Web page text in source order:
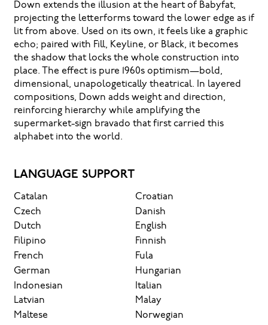
Down extends the illusion at the heart of Babyfat,
projecting the letterforms toward the lower edge as if
lit from above. Used on its own, it feels like a graphic
echo; paired with Fill, Keyline, or Black, it becomes
the shadow that locks the whole construction into
place. The effect is pure 1960s optimism—bold,
dimensional, unapologetically theatrical. In layered
compositions, Down adds weight and direction,
reinforcing hierarchy while amplifying the
supermarket-sign bravado that first carried this
alphabet into the world.
LANGUAGE SUPPORT
Catalan
Croatian
Czech
Danish
Dutch
English
Filipino
Finnish
French
Fula
German
Hungarian
Indonesian
Italian
Latvian
Malay
Maltese
Norwegian